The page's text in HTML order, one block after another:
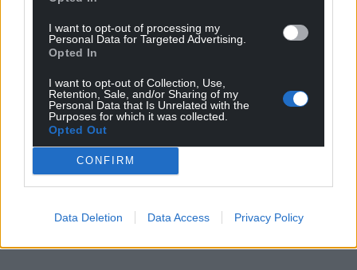
I want to opt-out of processing my
Personal Data for Targeted Advertising.
Opted In
I want to opt-out of Collection, Use,
Retention, Sale, and/or Sharing of my
Personal Data that Is Unrelated with the
Purposes for which it was collected.
Opted Out
CONFIRM
Data Deletion Data Access Privacy Policy